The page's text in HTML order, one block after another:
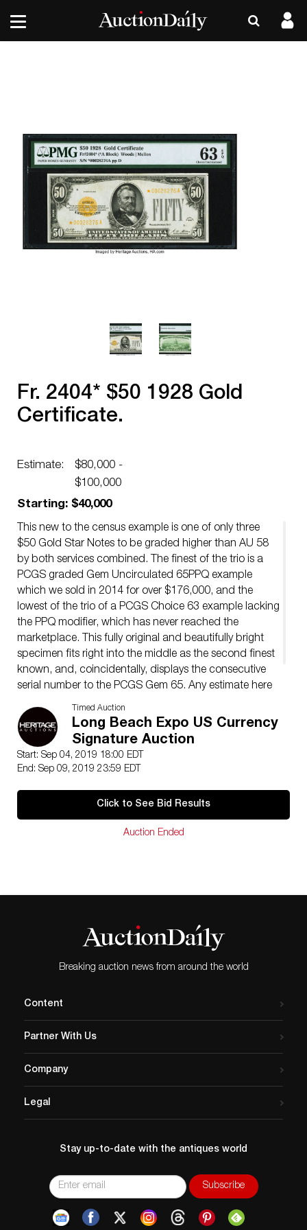
Fr. 2404* $50 1928 Gold
Certificate.
Estimate:
$80,000 -
$100,000
Starting: $40,000
This new to the census example is one of only three
$50 Gold Star Notes to be graded higher than AU 58
by both services combined. The finest of the trio is a
PCGS graded Gem Uncirculated 65PPQ example
which we sold in 2014 for over $176,000, and the
lowest of the trio of a PCGS Choice 63 example lacking
the PPQ modifier, which has never reached the
marketplace. This fully original and beautifully bright
specimen fits right into the middle as the second finest
known, and, coincidentally, displays the consecutive
serial number to the PCGS Gem 65. Any estimate here
is simply a surmise, but we will be as conservative as
the graders were and say…
Timed Auction
Long Beach Expo US Currency
Signature Auction
Start: Sep 04, 2019 18:00 EDT
End: Sep 09, 2019 23:59 EDT
Click to See Bid Results
Auction Ended
Breaking auction news from around the world
Content
Partner With Us
Company
Legal
Stay up-to-date with the antiques world